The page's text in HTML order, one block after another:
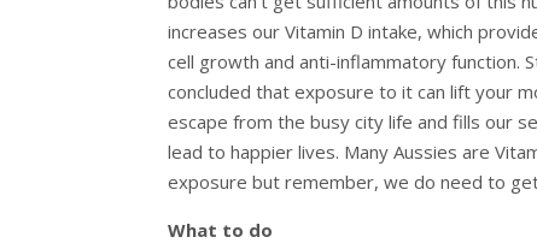
increases our Vitamin D intake, which
cell growth and anti-inflammatory function.
concluded that exposure to it can lift your
escape from the busy city life and fills our
lead to happier lives. Many Aussies are
exposure but remember, we do need to
What to do